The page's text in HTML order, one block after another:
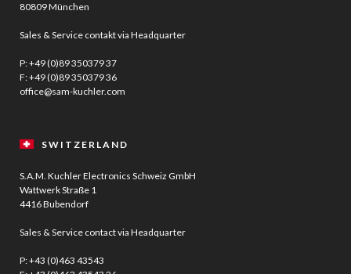
80809 München
Sales & Service contakt via Headquarter
P:+49 (0)89 350379 37
F: +49 (0)89 350379 36
office@sam-kuchler.com
SWITZERLAND
S.A.M. Kuchler Electronics Schweiz GmbH
Wattwerk Straße 1
4416 Bubendorf
Sales & Service contact via Headquarter
P:+43 (0)463 43543